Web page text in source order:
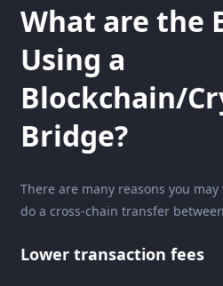
What are the
Using a
Blockchain/
Bridge?
There are many reasons you
do a cross-chain transfer
Lower transaction fees